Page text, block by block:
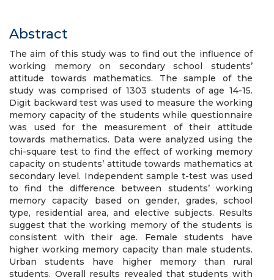
Abstract
The aim of this study was to find out the influence of
working memory on secondary school students’
attitude towards mathematics. The sample of the
study was comprised of 1303 students of age 14-15.
Digit backward test was used to measure the working
memory capacity of the students while questionnaire
was used for the measurement of their attitude
towards mathematics. Data were analyzed using the
chi-square test to find the effect of working memory
capacity on students’ attitude towards mathematics at
secondary level. Independent sample t-test was used
to find the difference between students’ working
memory capacity based on gender, grades, school
type, residential area, and elective subjects. Results
suggest that the working memory of the students is
consistent with their age. Female students have
higher working memory capacity than male students.
Urban students have higher memory than rural
students. Overall results revealed that students with